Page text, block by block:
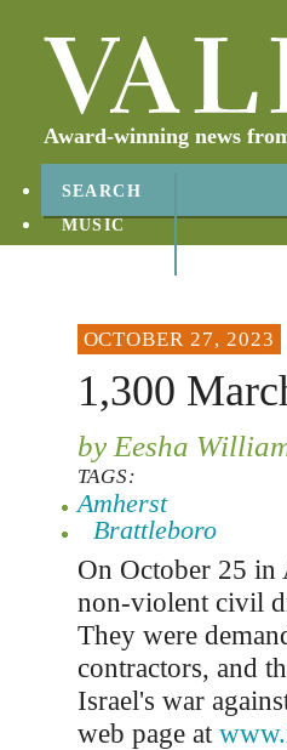
Award-winning news
SEARCH
MUSIC
OCTOBER 27, 2023
1,300
by Eesha
TAGS:
Amherst
Brattleboro
On October 25 in
non-violent civil
They were
contractors, and
Israel's war
web page at